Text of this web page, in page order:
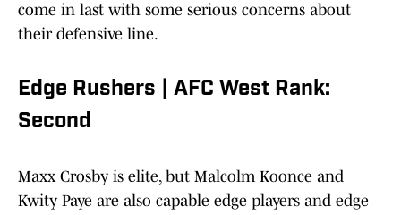
come in last with some serious concerns about
their defensive line.
Edge Rushers | AFC West Rank:
Second
Maxx Crosby is elite, but Malcolm Koonce and
Kwity Paye are also capable edge players and edge